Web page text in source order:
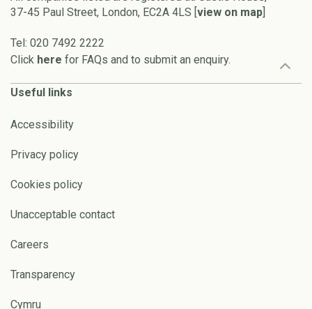
37-45 Paul Street, London, EC2A 4LS [ view on map
Tel: 020 7492 2222
Click here for FAQs and to submit an enquiry.
Useful links
Accessibility
Privacy policy
Cookies policy
Unacceptable contact
Careers
Transparency
Cymru